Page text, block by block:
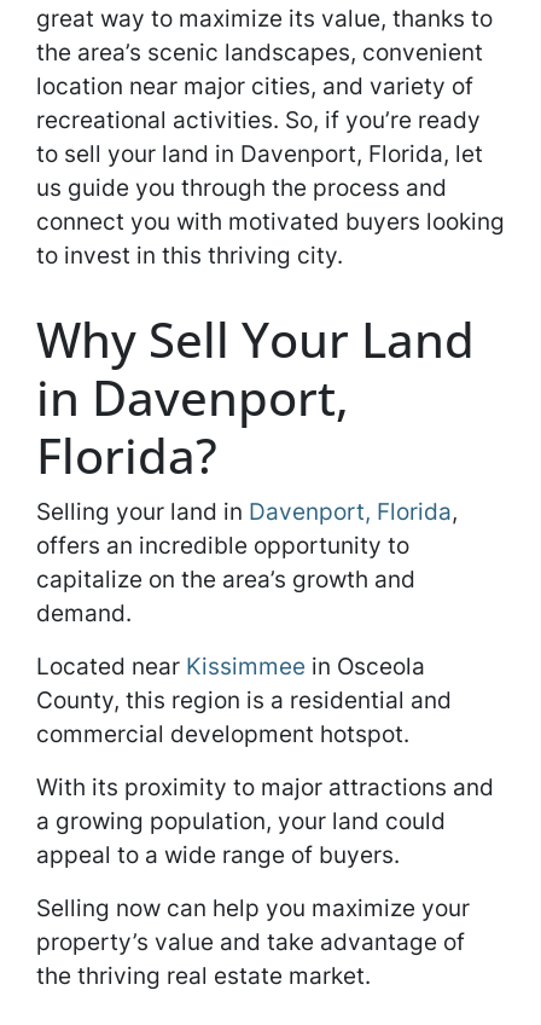
great way to maximize its value, thanks to
the area’s scenic landscapes, convenient
location near major cities, and variety of
recreational activities. So, if you’re ready
to sell your land in Davenport, Florida, let
us guide you through the process and
connect you with motivated buyers looking
to invest in this thriving city.
Why Sell Your Land
in Davenport,
Florida?
Selling your land in Davenport, Florida,
offers an incredible opportunity to
capitalize on the area’s growth and
demand.
Located near Kissimmee in Osceola
County, this region is a residential and
commercial development hotspot.
With its proximity to major attractions and
a growing population, your land could
appeal to a wide range of buyers.
Selling now can help you maximize your
property’s value and take advantage of
the thriving real estate market.